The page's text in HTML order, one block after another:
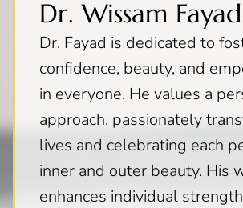
Dr. Wissam Fayad
Dr. Fayad is dedicated to
confidence, beauty, and
in everyone. He values a
approach, passionately
lives and celebrating each
inner and outer beauty. His
enhances individual